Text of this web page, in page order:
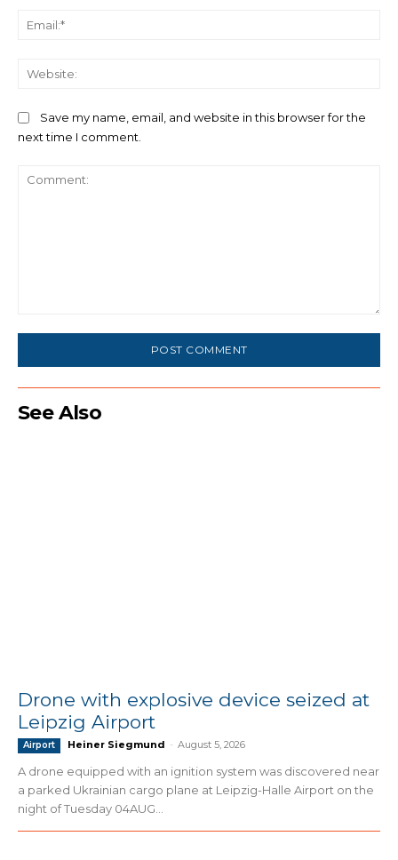
Save my name, email, and website in this browser for the
next time I comment.
See Also
Drone with explosive device seized at
Leipzig Airport
Airport Heiner Siegmund - August 5, 2026
A drone equipped with an ignition system was discovered near
a parked Ukrainian cargo plane at Leipzig-Halle Airport on the
night of Tuesday 04AUG...